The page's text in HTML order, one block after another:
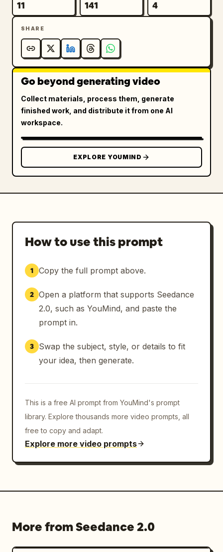
11 141 4
SHARE
Go beyond generating video
Collect materials, process them, generate
finished work, and distribute it from one AI
workspace.
EXPLORE YOUMIND
How to use this prompt
1 Copy the full prompt above.
2 Open a platform that supports Seedance
2.0, such as YouMind, and paste the
prompt in.
3
Swap the subject, style, or details to fit
your idea, then generate.
This is a free AI prompt from YouMind's prompt
library. Explore thousands more video prompts, all
free to copy and adapt.
Explore more video prompts
More from Seedance 2.0